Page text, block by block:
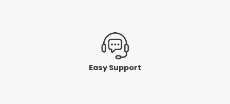
Easy Support